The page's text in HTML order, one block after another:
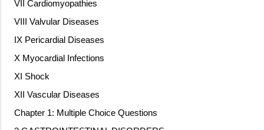
VII Cardiomyopathies
VIII Valvular Diseases
IX Pericardial Diseases
X Myocardial Infections
XI Shock
XII Vascular Diseases
Chapter 1: Multiple Choice Questions